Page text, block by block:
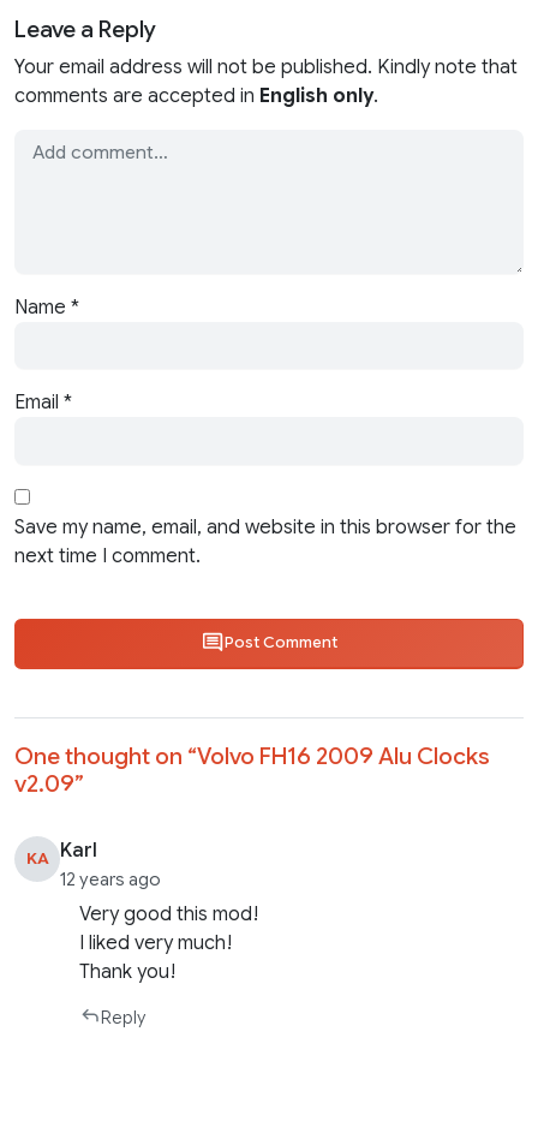
Leave a Reply
Your email address will not be published. Kindly note that
comments are accepted in English only.
Name *
Email *
Save my name, email, and website in this browser for the
next time I comment.
Post Comment
One thought on “Volvo FH16 2009 Alu Clocks
v2.09”
KA Karl
12 years ago
Very good this mod!
I liked very much!
Thank you!
Reply